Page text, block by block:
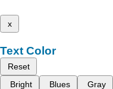
x
Text Color
Reset
Bright
Blues Gray